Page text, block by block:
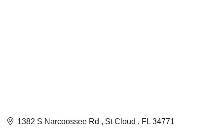
1382 S Narcoossee Rd St Cloud FL 34771